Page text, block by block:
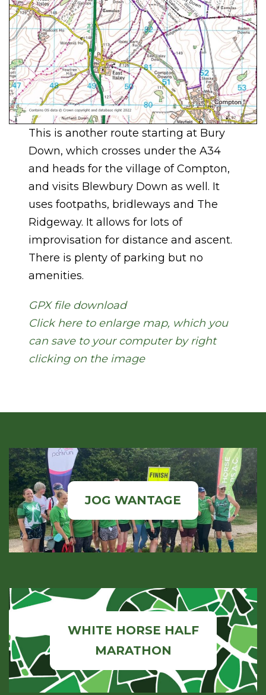
This is another route starting at Bury
Down, which crosses under the A34
and heads for the village of Compton,
and visits Blewbury Down as well. It
uses footpaths, bridleways and The
Ridgeway. It allows for lots of
improvisation for distance and ascent.
There is plenty of parking but no
amenities.
GPX file download
Click here to enlarge map, which you
can save to your computer by right
clicking on the image
JOG WANTAGE
WHITE HORSE HALF
MARATHON